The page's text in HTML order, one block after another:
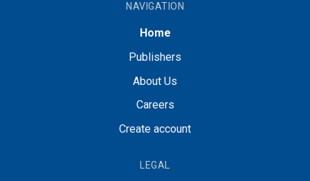
NAVIGATION
Home
Publishers
About Us
Careers
Create account
LEGAL